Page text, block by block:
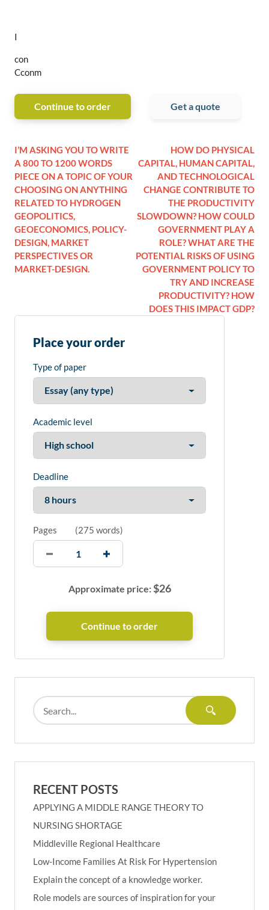
I
con
Cconm
Continue to order Get a quote
I’M ASKING YOU TO WRITE
A 800 TO 1200 WORDS
PIECE ON A TOPIC OF YOUR
CHOOSING ON ANYTHING
RELATED TO HYDROGEN
GEOPOLITICS,
GEOECONOMICS, POLICY-
DESIGN, MARKET
PERSPECTIVES OR
MARKET-DESIGN.
HOW DO PHYSICAL
CAPITAL, HUMAN CAPITAL,
AND TECHNOLOGICAL
CHANGE CONTRIBUTE TO
THE PRODUCTIVITY
SLOWDOWN? HOW COULD
GOVERNMENT PLAY A
ROLE? WHAT ARE THE
POTENTIAL RISKS OF USING
GOVERNMENT POLICY TO
TRY AND INCREASE
PRODUCTIVITY? HOW
DOES THIS IMPACT GDP?
Place your order
Type of paper
Academic level
Deadline
Pages (275 words)
Approximate price:$26
RECENT POSTS
APPLYING A MIDDLE RANGE THEORY TO
NURSING SHORTAGE
Middleville Regional Healthcare
Low-Income Families At Risk For Hypertension
Explain the concept of a knowledge worker.
Role models are sources of inspiration for your